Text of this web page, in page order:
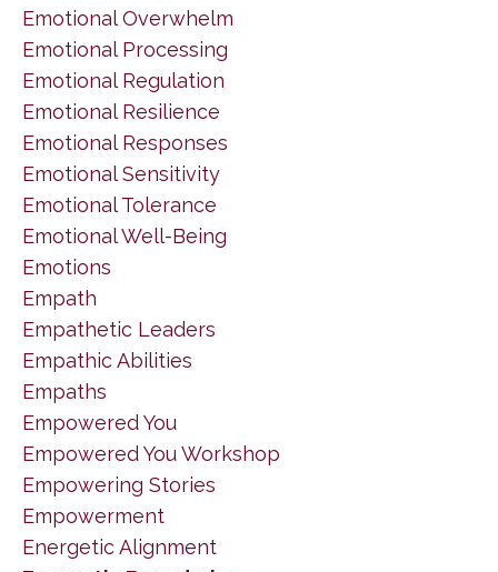
Emotional Overwhelm
Emotional Processing
Emotional Regulation
Emotional Resilience
Emotional Responses
Emotional Sensitivity
Emotional Tolerance
Emotional Well-Being
Emotions
Empath
Empathetic Leaders
Empathic Abilities
Empaths
Empowered You
Empowered You Workshop
Empowering Stories
Empowerment
Energetic Alignment